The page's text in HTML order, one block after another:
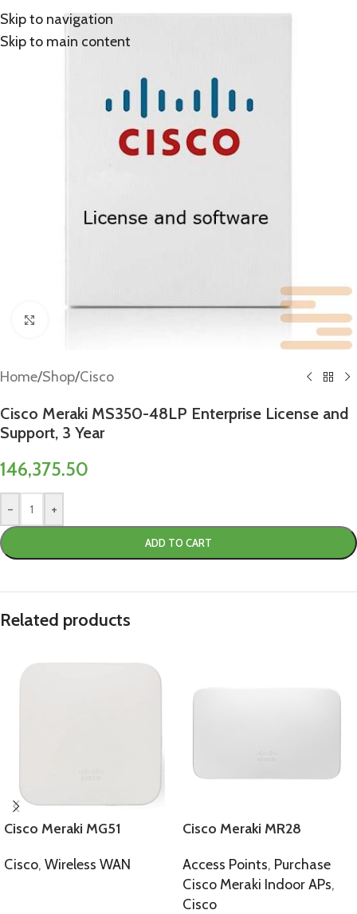
Skip to navigation
Skip to main content
Home/Shop/Cisco
Cisco Meraki MS350-48LP Enterprise License and
Support, 3 Year
146,375.50
- +
ADD TO CART
Related products
Cisco Meraki MG51
Cisco, Wireless WAN
Cisco Meraki MR28
Access Points, Purchase
Cisco Meraki Indoor APs,
Cisco